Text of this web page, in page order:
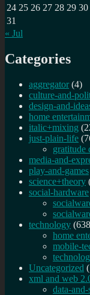
24 25 26 27 28 29 30
31
« Jul
Categories
aggregator (4)
culture-and-
design-and-
home
italic+mixing
just-plain-life
gratitude
media-and-
play-and-games
science+theory
social-hardware
technology
home
mobile-
Uncategorized
xml and web
data-